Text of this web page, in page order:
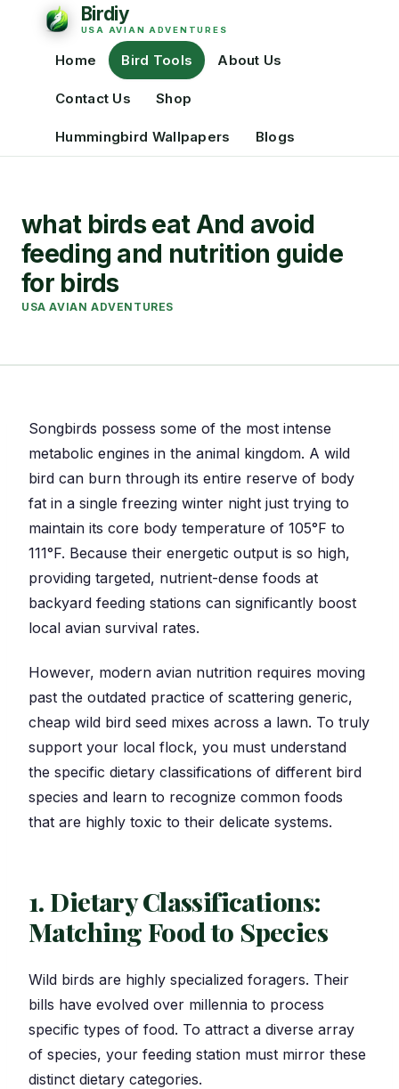
Home Bird Tools About Us
Contact Us Shop
Hummingbird Wallpapers Blogs
what birds eat And avoid
feeding and nutrition guide
for birds
USA AVIAN ADVENTURES
Songbirds possess some of the most intense
metabolic engines in the animal kingdom. A wild
bird can burn through its entire reserve of body
fat in a single freezing winter night just trying to
maintain its core body temperature of 105°F to
111°F. Because their energetic output is so high,
providing targeted, nutrient-dense foods at
backyard feeding stations can significantly boost
local avian survival rates.
However, modern avian nutrition requires moving
past the outdated practice of scattering generic,
cheap wild bird seed mixes across a lawn. To truly
support your local flock, you must understand
the specific dietary classifications of different bird
species and learn to recognize common foods
that are highly toxic to their delicate systems.
1. Dietary Classifications:
Matching Food to Species
Wild birds are highly specialized foragers. Their
bills have evolved over millennia to process
specific types of food. To attract a diverse array
of species, your feeding station must mirror these
distinct dietary categories.